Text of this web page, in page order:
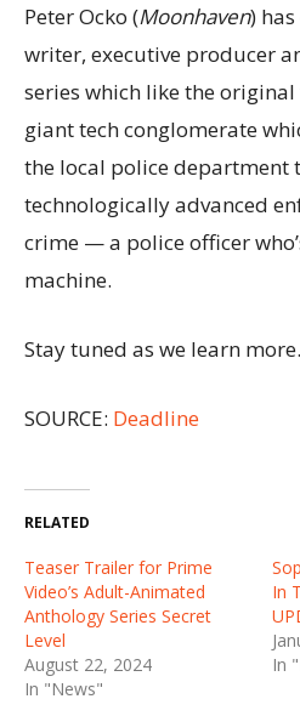
Peter Ocko (Moonhaven)
writer, executive producer
series which like the
giant tech conglomerate
the local police department
technologically advanced
crime — a police officer
machine.
Stay tuned as we learn more.
SOURCE: Deadline
RELATED
Teaser Trailer for Prime
Video’s Adult-Animated
Anthology Series Secret
Level
August 22, 2024
In "News"
In
In